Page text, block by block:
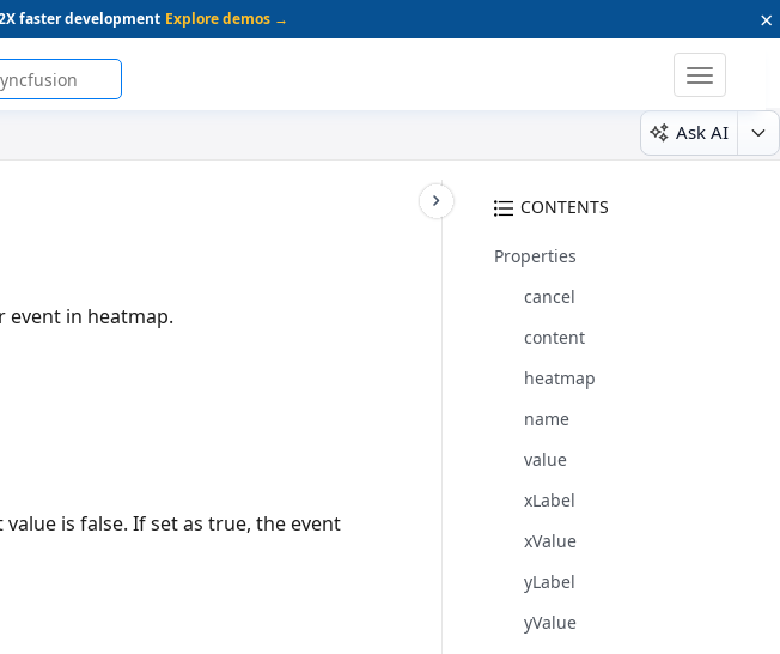
faster development Explore demos → ×
Toggle
Ask AI
CONTENTS
Properties
cancel
content
heatmap
name
value
xLabel
xValue
yLabel
yValue
in heatmap.
is false. If set as true, the event